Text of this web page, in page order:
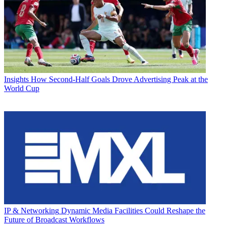
Insights How Second-Half Goals Drove Advertising Peak at the
World Cup
IP & Networking Dynamic Media Facilities Could Reshape the
Future of Broadcast Workflows